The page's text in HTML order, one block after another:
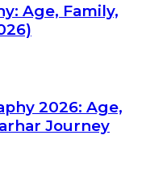
Age, Family,
2026: Age,
Journey